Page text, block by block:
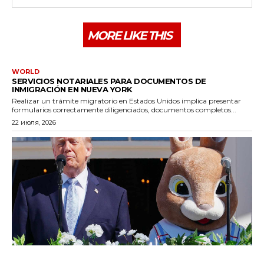
MORE LIKE THIS
WORLD
SERVICIOS NOTARIALES PARA DOCUMENTOS DE
INMIGRACIÓN EN NUEVA YORK
Realizar un trámite migratorio en Estados Unidos implica presentar
formularios correctamente diligenciados, documentos completos...
22 июля, 2026